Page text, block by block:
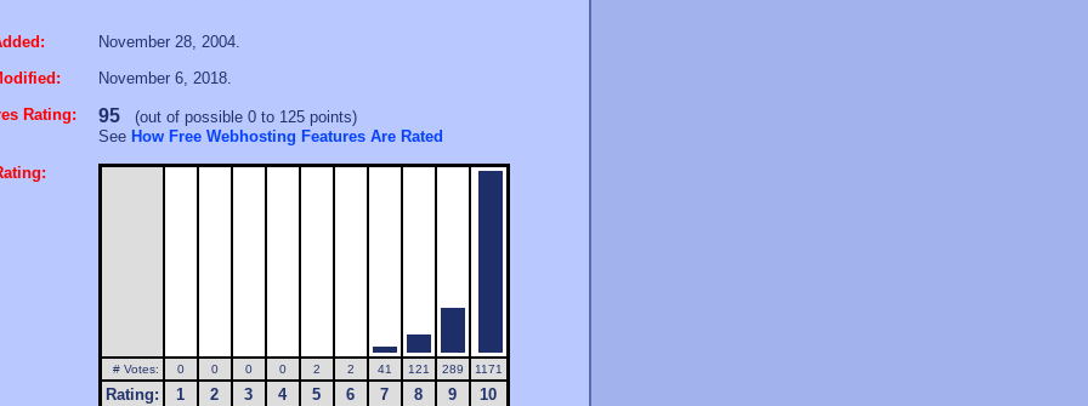
November 28, 2004.
November 6, 2018.
Rating:
95(out of possible 0 to 125 points)
See How Free Webhosting Features Are Rated
# Votes: 0 0 0 0 2 2 41 121 289 1171
Rating: 1 2 3 4 5 6 7 8 9 10